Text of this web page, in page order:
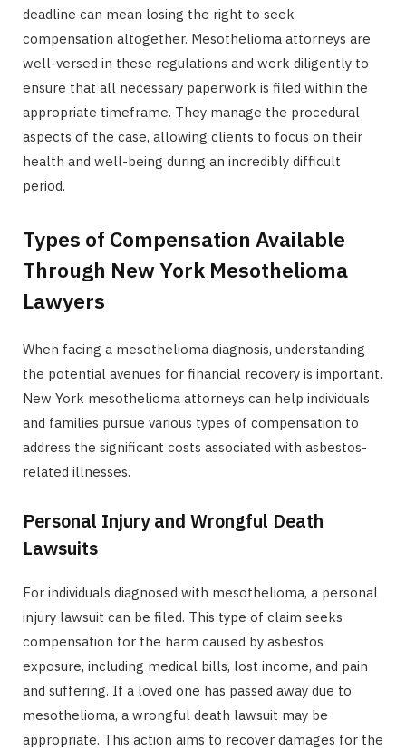
deadline can mean losing the right to seek
compensation altogether. Mesothelioma attorneys are
well-versed in these regulations and work diligently to
ensure that all necessary paperwork is filed within the
appropriate timeframe. They manage the procedural
aspects of the case, allowing clients to focus on their
health and well-being during an incredibly difficult
period.
Types of Compensation Available
Through New York Mesothelioma
Lawyers
When facing a mesothelioma diagnosis, understanding
the potential avenues for financial recovery is important.
New York mesothelioma attorneys can help individuals
and families pursue various types of compensation to
address the significant costs associated with asbestos-
related illnesses.
Personal Injury and Wrongful Death
Lawsuits
For individuals diagnosed with mesothelioma, a personal
injury lawsuit can be filed. This type of claim seeks
compensation for the harm caused by asbestos
exposure, including medical bills, lost income, and pain
and suffering. If a loved one has passed away due to
mesothelioma, a wrongful death lawsuit may be
appropriate. This action aims to recover damages for the